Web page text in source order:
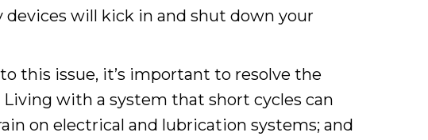
will kick in and shut down your
this issue, it’s important to resolve the
with a system that short cycles can
on electrical and lubrication systems; and